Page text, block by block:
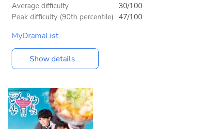
Average difficulty
30/100
Peak difficulty (90th percentile) 47/100
MyDramaList
Show details...